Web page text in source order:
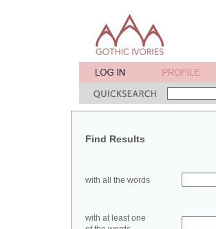
Find Results
with all the words
with at least one